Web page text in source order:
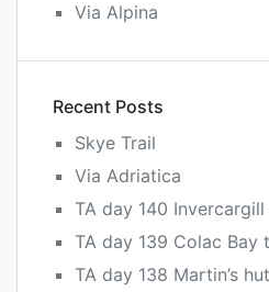
Via Alpina
Recent Posts
Skye Trail
Via Adriatica
TA day 140
TA day 139 Colac Bay
TA day 138 Martin’s